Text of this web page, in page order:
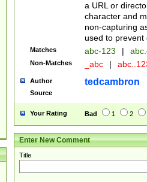
a URL or
character and
non-capturing
used to prevent
Matches abc-123 |
Non-Matches _abc |
Author tedcambron
Source
Your Rating Bad 1 2
Enter New Comment
Title